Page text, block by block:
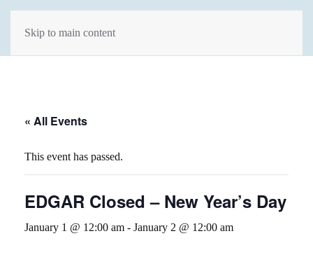
Skip to main content
« All Events
This event has passed.
EDGAR Closed – New Year’s Day
January 1 @ 12:00 am - January 2 @ 12:00 am